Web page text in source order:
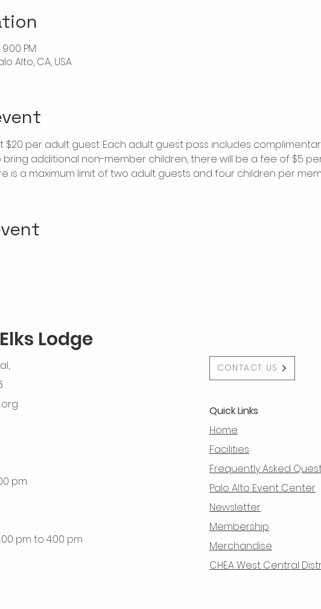
PM
Alto, CA, USA
$20 per adult guest. Each adult guest pass includes
bring additional non-member children, there will be a fee of $5
is a maximum limit of two adult guests and four children per
Lodge
pm
pm to 4:00 pm
CONTACT US
Quick Links
Home
Facilities
Frequently Asked
Palo Alto Event Center
Newsletter
Membership
Merchandise
CHEA West Central